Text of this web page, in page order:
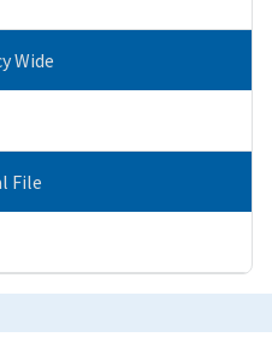
Wide
File